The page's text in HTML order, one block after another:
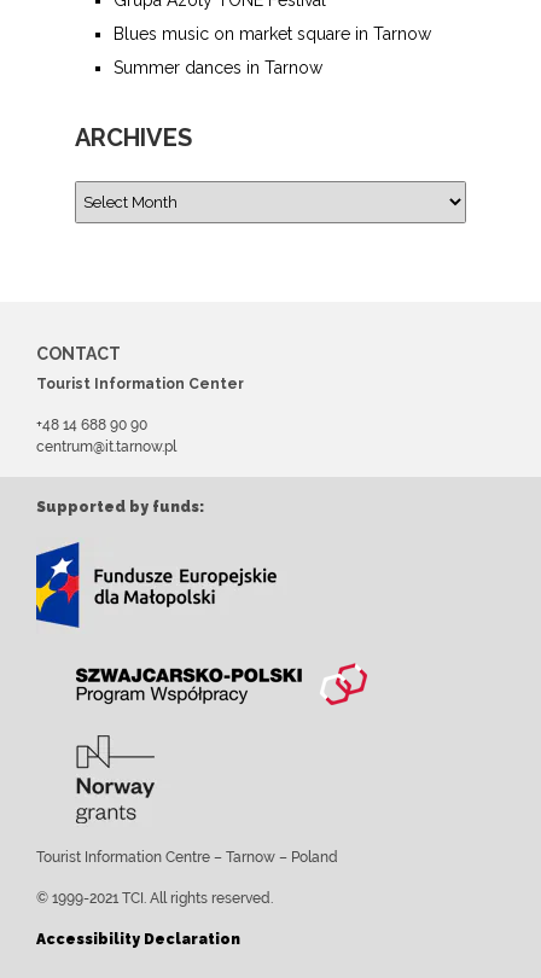
Blues music on market square in Tarnow
Summer dances in Tarnow
ARCHIVES
CONTACT
Tourist Information Center
+48 14 688 90 90
centrum@it.tarnow.pl
Supported by funds:
Tourist Information Centre – Tarnow – Poland
© 1999-2021 TCI. All rights reserved.
Accessibility Declaration